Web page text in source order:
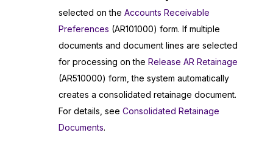
selected on the Accounts Receivable
Preferences (AR101000) form. If multiple
documents and document lines are selected
for processing on the Release AR Retainage
(AR510000) form, the system automatically
creates a consolidated retainage document.
For details, see Consolidated Retainage
Documents.